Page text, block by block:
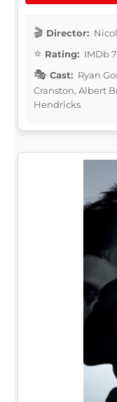
Director:
Rating: IMDb
Cast: Ryan
Cranston, Albert
Hendricks